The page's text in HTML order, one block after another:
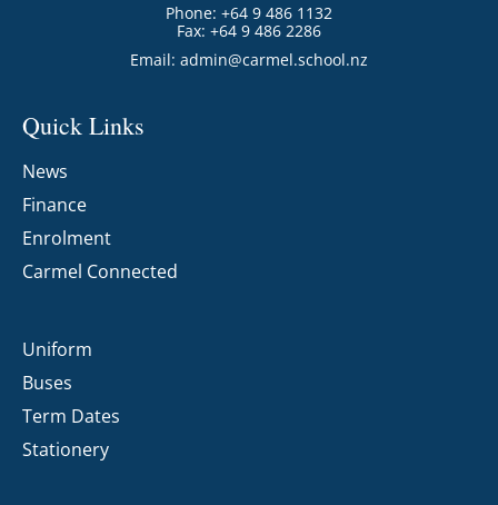
Phone: +64 9 486 1132
Fax: +64 9 486 2286
Email: admin@carmel.school.nz
Quick Links
News
Finance
Enrolment
Carmel Connected
Uniform
Buses
Term Dates
Stationery